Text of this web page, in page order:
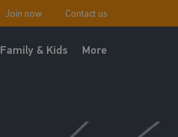
Join now Contact us
Family & Kids More